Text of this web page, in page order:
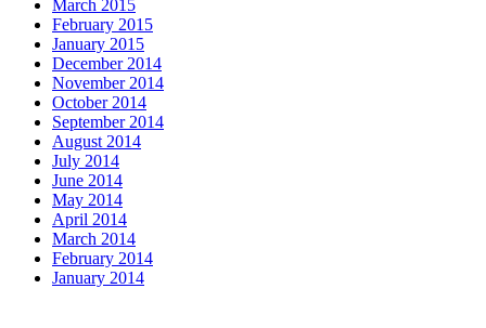
March 2015
February 2015
January 2015
December 2014
November 2014
October 2014
September 2014
August 2014
July 2014
June 2014
May 2014
April 2014
March 2014
February 2014
January 2014